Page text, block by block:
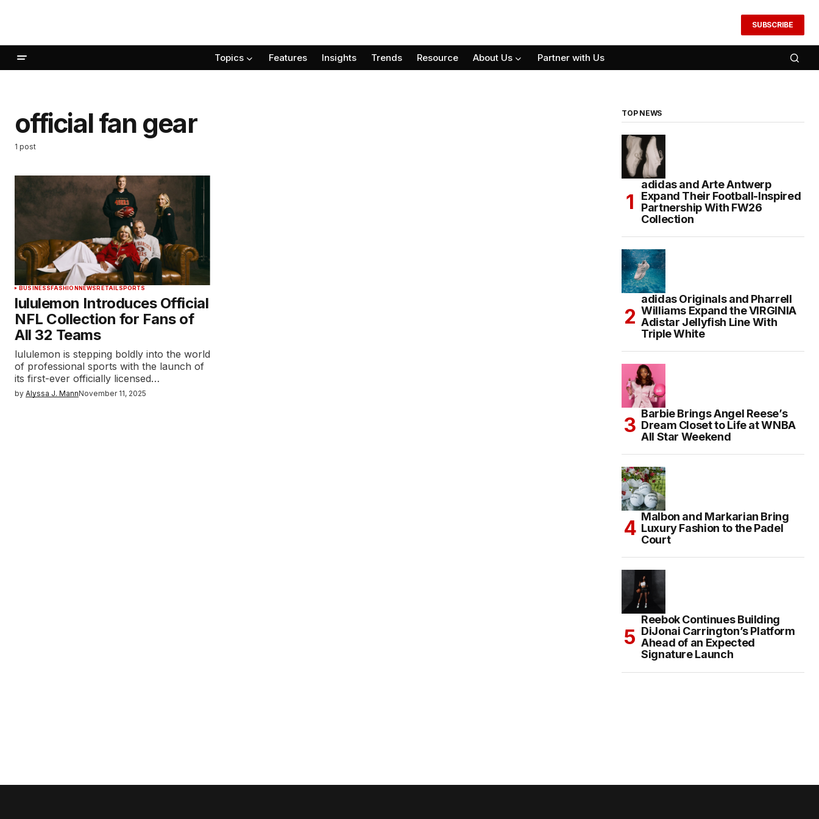
SUBSCRIBE
Topics Features Insights Trends Resource About Us Partner with Us
official fan gear
1 post
BUSINESSFASHIONNEWSRETAILSPORTS
lululemon Introduces Official
NFL Collection for Fans of
All 32 Teams
lululemon is stepping boldly into the world
of professional sports with the launch of
its first-ever officially licensed…
by Alyssa J. MannNovember 11, 2025
TOP NEWS
adidas and Arte Antwerp
Expand Their Football-Inspired
Partnership With FW26
Collection
adidas Originals and Pharrell
Williams Expand the VIRGINIA
Adistar Jellyfish Line With
Triple White
Barbie Brings Angel Reese’s
Dream Closet to Life at WNBA
All Star Weekend
Malbon and Markarian Bring
Luxury Fashion to the Padel
Court
Reebok Continues Building
DiJonai Carrington’s Platform
Ahead of an Expected
Signature Launch